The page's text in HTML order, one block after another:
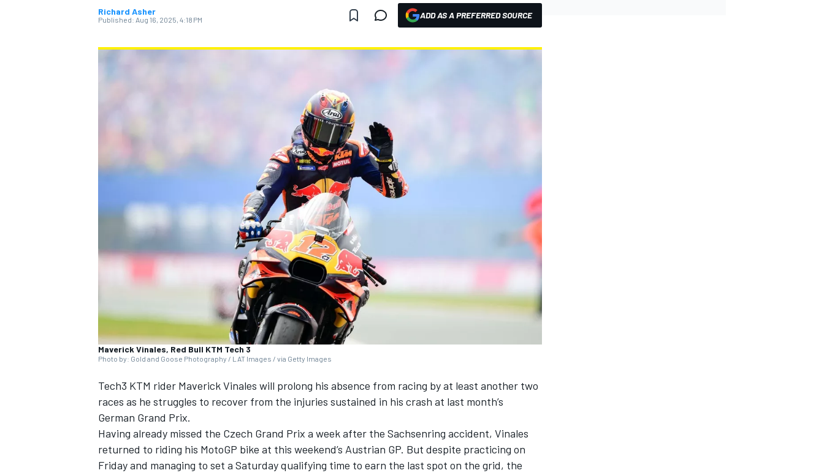
NASCAR CUP
INDYCAR WEC
Richard Asher
Published: Aug 16, 2025, 4:18 PM ADD AS A PREFERRED SOURCE
Maverick Vinales, Red Bull KTM Tech 3
Photo by: Gold and Goose Photography / LAT Images / via Getty Images
Tech3 KTM rider Maverick Vinales will prolong his absence from racing by at least another two
races as he struggles to recover from the injuries sustained in his crash at last month’s
German Grand Prix.
Having already missed the Czech Grand Prix a week after the Sachsenring accident, Vinales
returned to riding his MotoGP bike at this weekend’s Austrian GP. But despite practicing on
Friday and managing to set a Saturday qualifying time to earn the last spot on the grid, the